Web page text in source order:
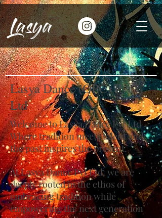
Lasya
Lasya Dance (OPC) Pvt
Ltd
Welcome to Lasya Dance Pvt Ltd –
Where tradition meets talent and
the past inspires the present.
At Lasya Dance Pvt Ltd, we are
deeply rooted in the ethos of
embracing tradition while
empowering the next generation